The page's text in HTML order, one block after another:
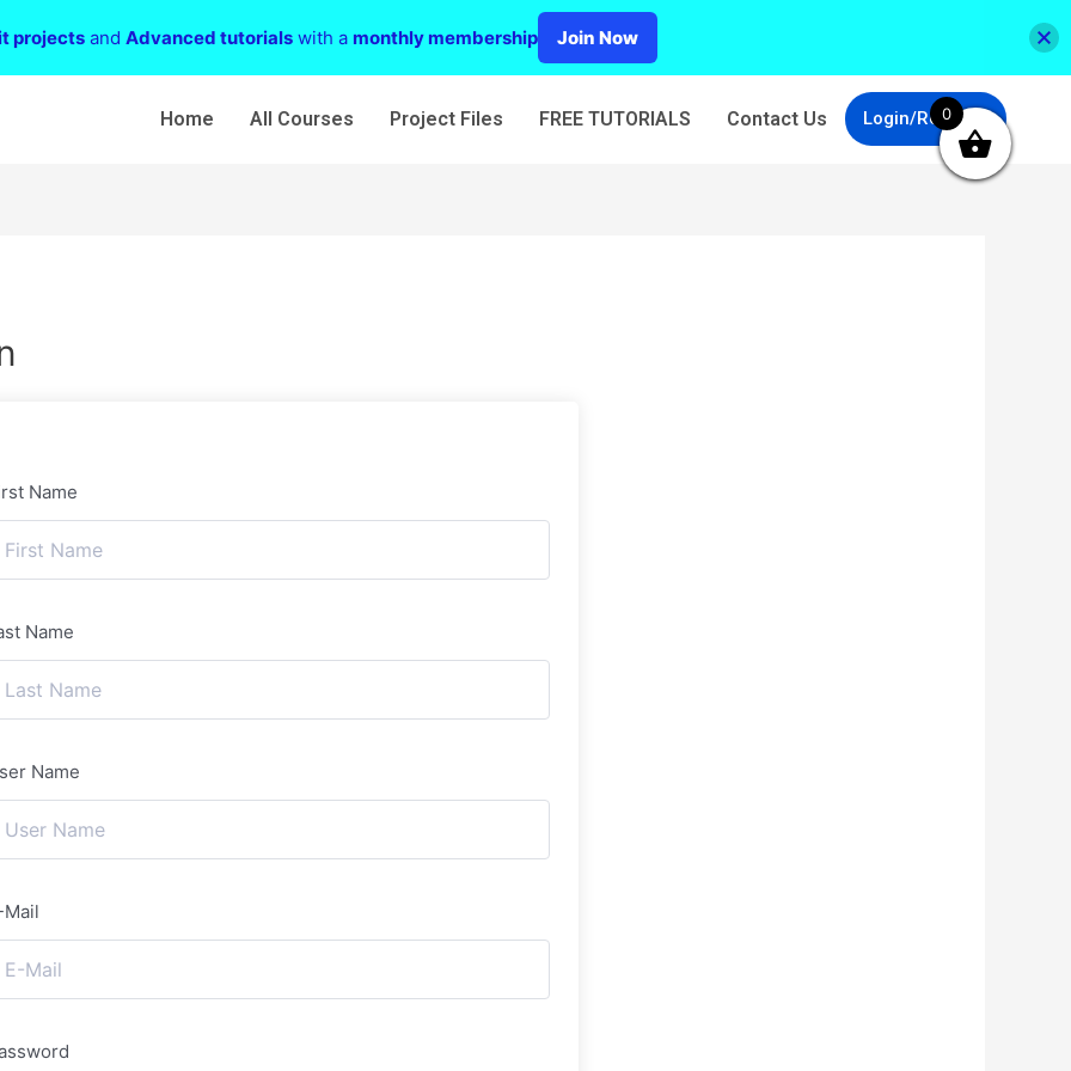
Home All Courses Project Files FREE TUTORIALS Contact Us Login/Register
Name
Name
Name
Mail
projects and Advanced tutorials with a monthly membership Join Now
0